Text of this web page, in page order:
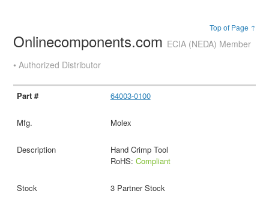
Top of Page ↑
Onlinecomponents.com ECIA (NEDA) Member
• Authorized Distributor
64003-0100
Molex
Hand Crimp Tool
RoHS: Compliant
3 Partner Stock